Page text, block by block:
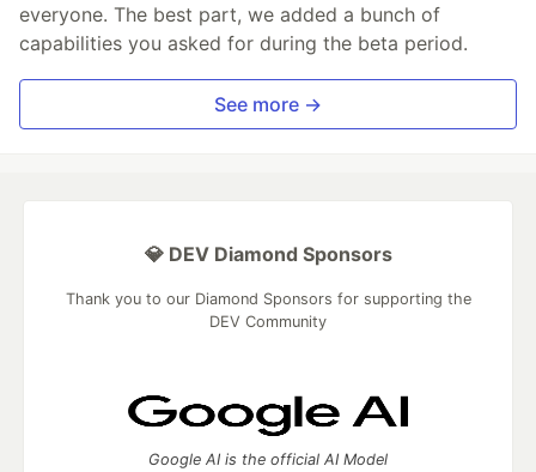
everyone. The best part, we added a bunch of
capabilities you asked for during the beta period.
See more →
💎 DEV Diamond Sponsors
Thank you to our Diamond Sponsors for supporting the
DEV Community
Google AI is the official AI Model